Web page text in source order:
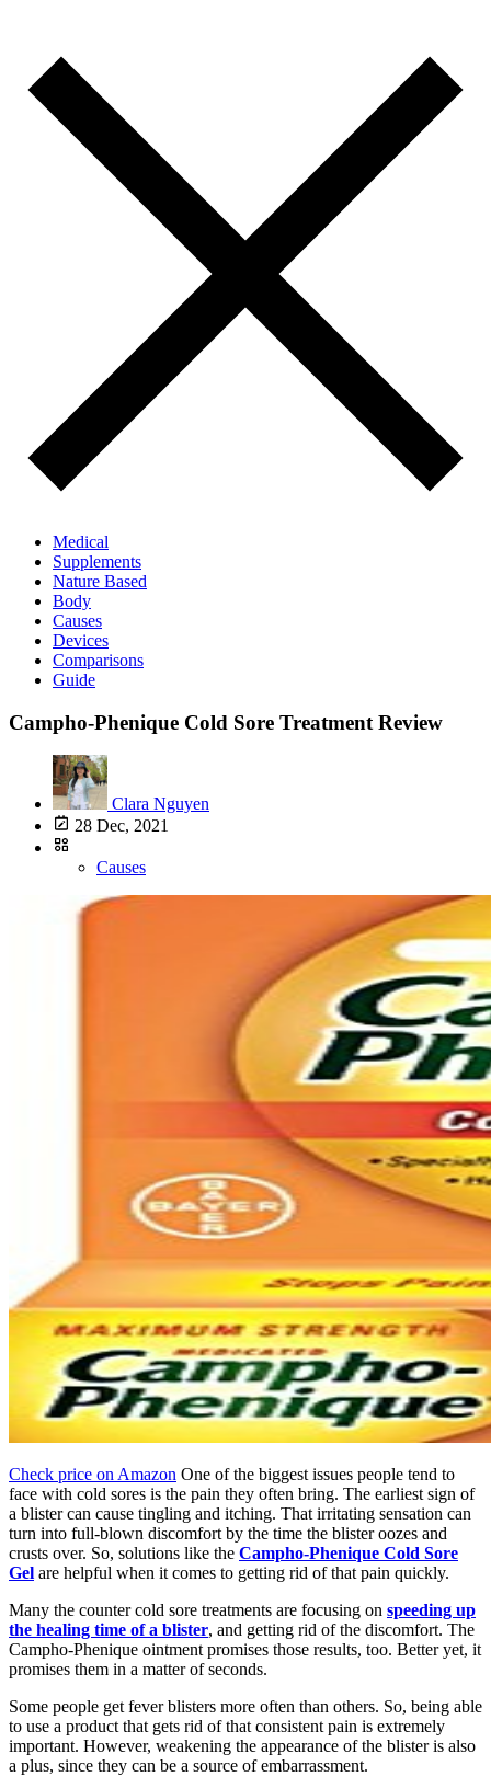
Medical
Supplements
Nature Based
Body
Causes
Devices
Comparisons
Guide
Campho-Phenique Cold Sore Treatment Review
Clara Nguyen
28 Dec, 2021
Causes
Check price on Amazon One of the biggest issues people tend to
face with cold sores is the pain they often bring. The earliest sign of
a blister can cause tingling and itching. That irritating sensation can
turn into full-blown discomfort by the time the blister oozes and
crusts over. So, solutions like the Campho-Phenique Cold Sore
Gel are helpful when it comes to getting rid of that pain quickly.
Many the counter cold sore treatments are focusing on speeding up
the healing time of a blister, and getting rid of the discomfort. The
Campho-Phenique ointment promises those results, too. Better yet, it
promises them in a matter of seconds.
Some people get fever blisters more often than others. So, being able
to use a product that gets rid of that consistent pain is extremely
important. However, weakening the appearance of the blister is also
a plus, since they can be a source of embarrassment.